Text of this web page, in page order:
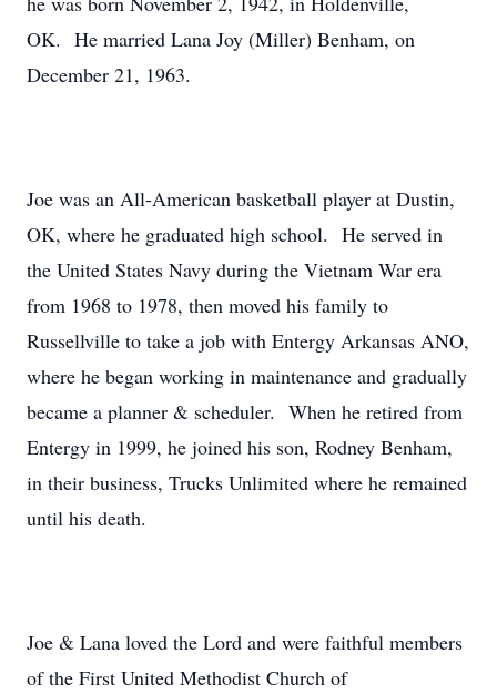
OK. He married Lana Joy (Miller) Benham, on
December 21, 1963.
Joe was an All-American basketball player at Dustin,
OK, where he graduated high school. He served in
the United States Navy during the Vietnam War era
from 1968 to 1978, then moved his family to
Russellville to take a job with Entergy Arkansas ANO,
where he began working in maintenance and gradually
became a planner & scheduler. When he retired from
Entergy in 1999, he joined his son, Rodney Benham,
in their business, Trucks Unlimited where he remained
until his death.
Joe & Lana loved the Lord and were faithful members
of the First United Methodist Church of